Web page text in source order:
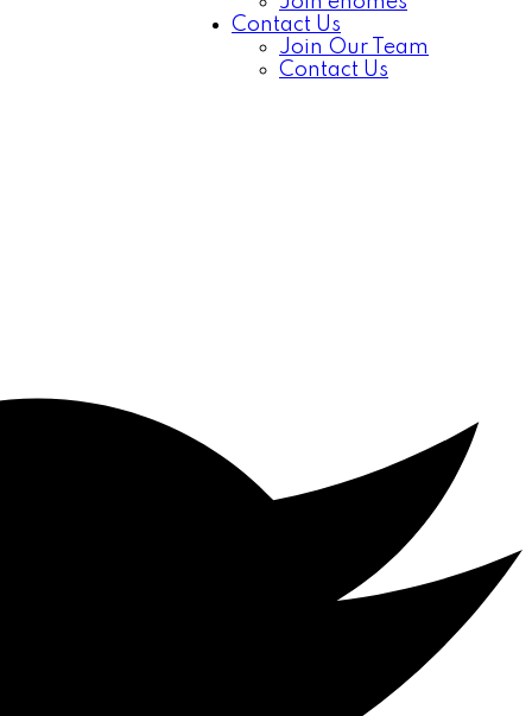
Contact Us
Join Our Team
Contact Us